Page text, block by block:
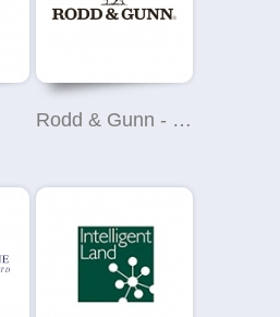
Rodd & Gunn - John Lewis Brent Cross